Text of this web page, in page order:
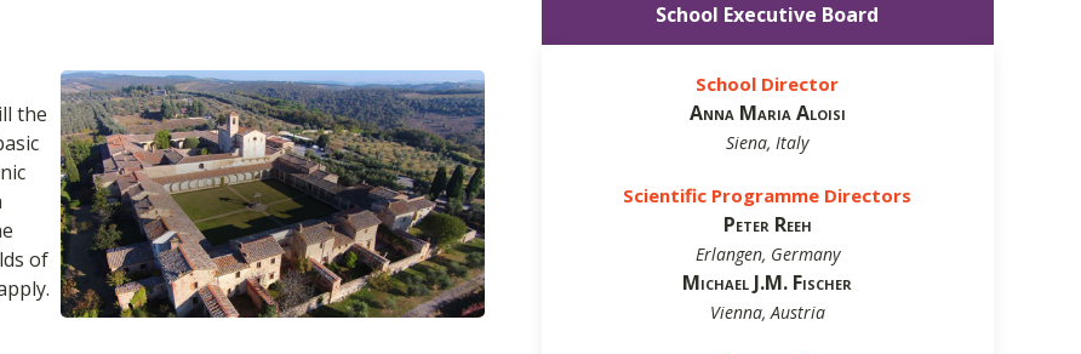
the
of
School Executive Board
School Director
Anna Maria Aloisi
Siena, Italy
Scientific Programme Directors
Peter Reeh
Erlangen, Germany
Michael J.M. Fischer
Vienna, Austria